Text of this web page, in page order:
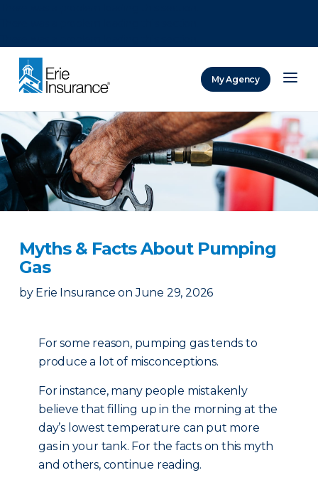
My Agency
Myths & Facts About Pumping
Gas
by Erie Insurance on June 29, 2026
For some reason, pumping gas tends to
produce a lot of misconceptions.
For instance, many people mistakenly
believe that filling up in the morning at the
day’s lowest temperature can put more
gas in your tank. For the facts on this myth
and others, continue reading.